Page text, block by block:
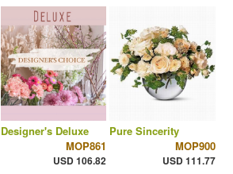
Designer's Deluxe
MOP861
USD 106.82
Pure Sincerity
MOP900
USD 111.77